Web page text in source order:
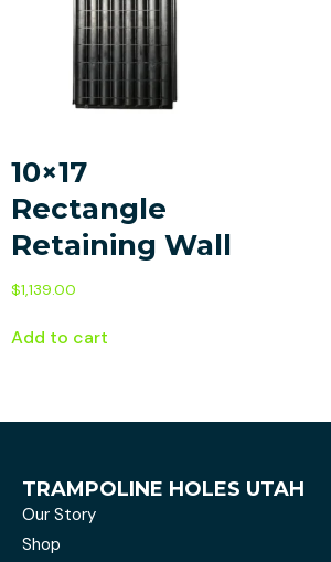
10×17
Rectangle
Retaining Wall
$1,139.00
Add to cart
TRAMPOLINE HOLES UTAH
Our Story
Shop